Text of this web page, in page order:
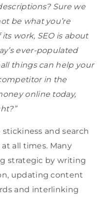
Sure we
be what you’re
work, SEO is about
ever-populated
things can help your
in the
online today,
and search
all times. Many
strategic by writing
updating content
and interlinking